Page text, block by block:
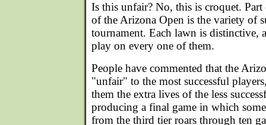
Is this unfair? No, this is croquet.
of the Arizona Open is the variety of
tournament. Each lawn is distinctive,
play on every one of them.
People have commented that the
"unfair" to the most successful
them the extra lives of the less
producing a final game in which
from the third tier roars through ten